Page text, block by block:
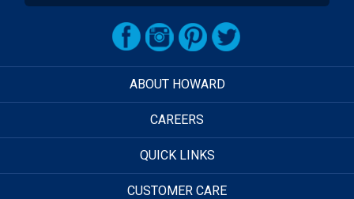
ABOUT HOWARD
CAREERS
QUICK LINKS
CUSTOMER CARE